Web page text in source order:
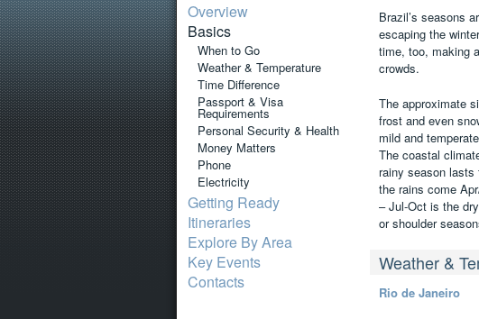
Overview
Basics
When to Go
Weather & Temperature
Time Difference
Passport & Visa
Requirements
Personal Security & Health
Money Matters
Phone
Electricity
Getting Ready
Itineraries
Explore By Area
Key Events
Contacts
Brazil’s seasons
escaping the
time, too, making
crowds.
The approximate
frost and even
mild and
The coastal
rainy season
the rains come
– Jul-Oct is the
or shoulder
Weather &
Rio de Janeiro